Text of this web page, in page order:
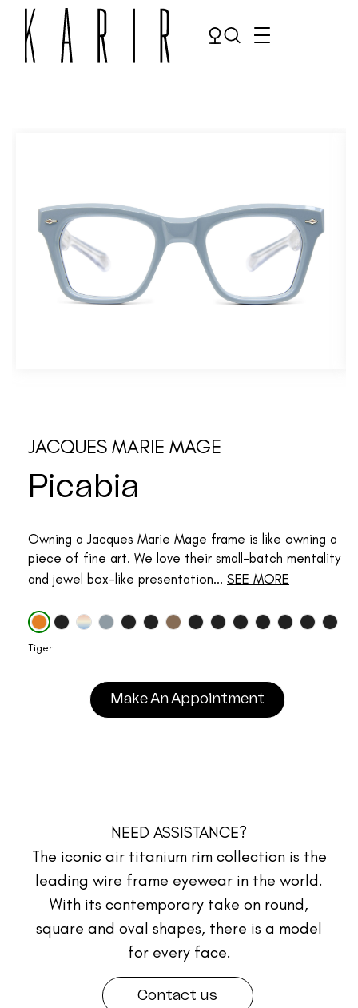
Make an appointment
JACQUES MARIE MAGE
Picabia
Owning a Jacques Marie Mage frame is like owning a
piece of fine art. We love their small-batch mentality
and jewel box-like presentation... SEE MORE
Tiger
Make An Appointment
NEED ASSISTANCE?
The iconic air titanium rim collection is the
leading wire frame eyewear in the world.
With its contemporary take on round,
square and oval shapes, there is a model
for every face.
Contact us